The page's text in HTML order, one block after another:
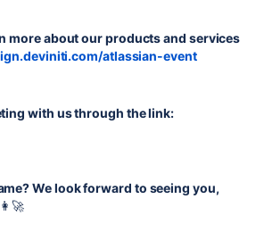
more about our products and services
atlassian-event
with us through the link:
We look forward to seeing you,